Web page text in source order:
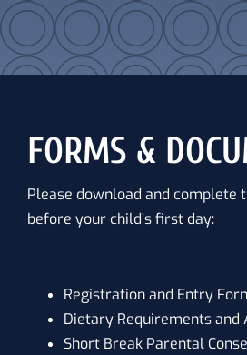
FORMS &
Please download and
before your child’s first day:
Registration and Entry
Dietary Requirements and
Short Break Parental